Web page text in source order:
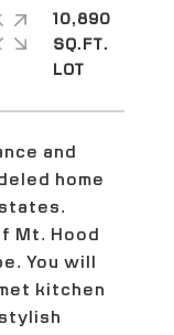
and
home
Mt. Hood
You will
kitchen
10,890
SQ.FT.